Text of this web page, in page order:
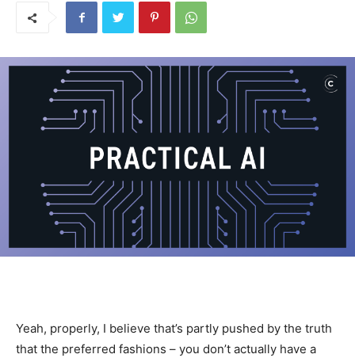
Yeah, properly, I believe that’s partly pushed by the truth
that the preferred fashions – you don’t actually have a